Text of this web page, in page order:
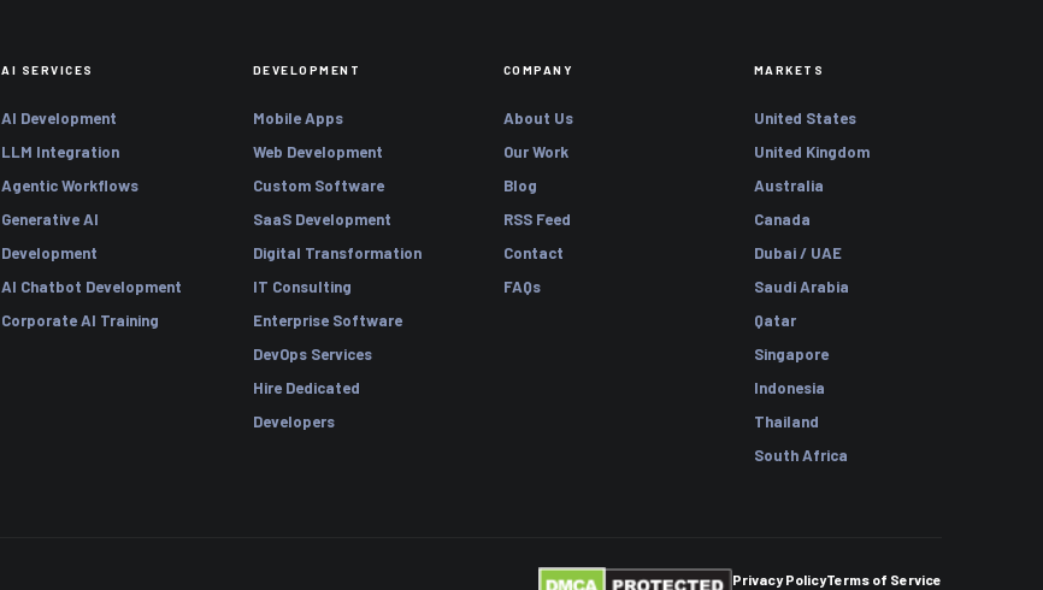
AI SERVICES
AI Development
LLM Integration
Agentic Workflows
Generative AI
Development
AI Chatbot Development
Corporate AI Training
DEVELOPMENT
Mobile Apps
Web Development
Custom Software
SaaS Development
Digital Transformation
IT Consulting
Enterprise Software
DevOps Services
Hire Dedicated
Developers
COMPANY
About Us
Our Work
Blog
RSS Feed
Contact
FAQs
MARKETS
United States
United Kingdom
Australia
Canada
Dubai / UAE
Saudi Arabia
Qatar
Singapore
Indonesia
Thailand
South Africa
Privacy PolicyTerms of Service